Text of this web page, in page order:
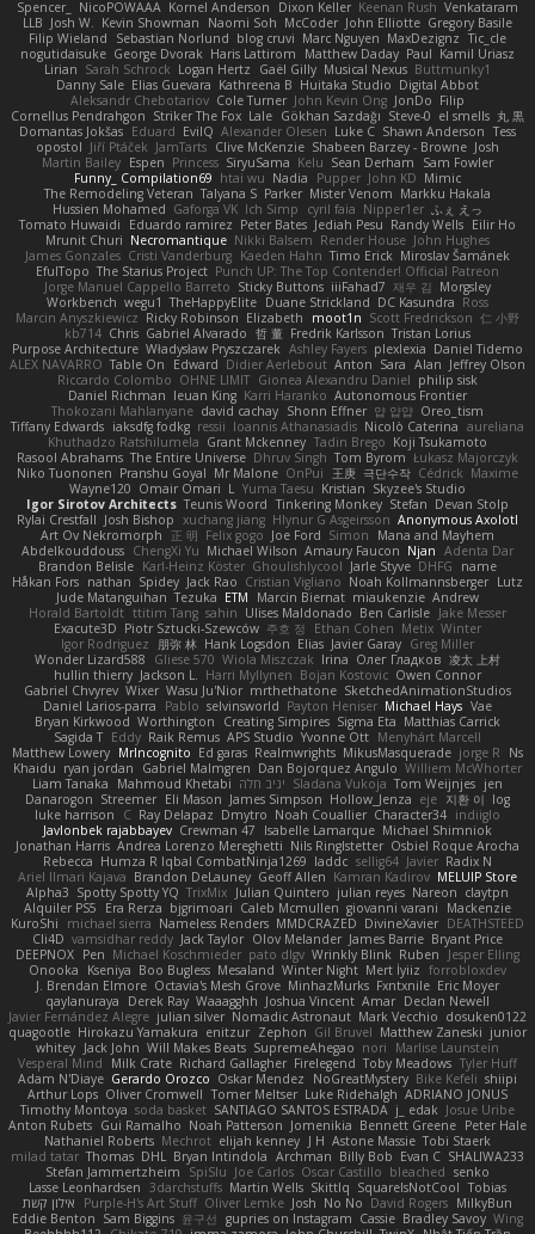
Spencer_
NicoPOWAAA Kornel Anderson Dixon Keller Keenan Rush Venkataram
LLB Josh W. Kevin Showman Naomi Soh McCoder John Elliotte Gregory Basile
Filip Wieland
Sebastian Norlund blog cruvi Marc Nguyen MaxDezignz Tic_cle
nogutidaisuke George Dvorak Haris Lattirom Matthew Daday Paul Kamil Uriasz
Lirian Sarah Schrock Logan Hertz Gaël Gilly Musical Nexus Buttmunky1
Danny Sale Elias Guevara Kathreena B Huitaka Studio Digital Abbot
Aleksandr Chebotariov Cole Turner John Kevin Ong JonDo Filip
Cornellus Pendrahgon Striker The Fox Lale Gökhan Sazdağı Steve-0 el smells 丸 黒
Domantas Jokšas Eduard EvilQ Alexander Olesen Luke C Shawn Anderson Tess
opostol Jiří Ptáček JamTarts Clive McKenzie Shabeen Barzey - Browne Josh
Martin Bailey Espen Princess SiryuSama Kelu Sean Derham
Sam Fowler
Funny_ Compilation69 htai wu Nadia Pupper John KD Mimic
The Remodeling Veteran Talyana S Parker Mister Venom Markku Hakala
Hussien Mohamed Gaforga VK Ich Simp cyril faia Nipper1er ふぇ えっ
Tomato Huwaidi
Eduardo ramirez Peter Bates Jediah Pesu Randy Wells Eilir Ho
Mrunit Churi Necromantique Nikki Balsem Render House John Hughes
James Gonzales Cristi Vanderburg Kaeden Hahn Timo Erick Miroslav Šamánek
EfulTopo The Starius Project Punch UP: The Top Contender! Official Patreon
Jorge Manuel Cappello Barreto Sticky Buttons iiiFahad7 재우 김 Morgsley
Workbench wegu1 TheHappyElite Duane Strickland DC Kasundra Ross
Marcin Anyszkiewicz Ricky Robinson Elizabeth moot1n Scott Fredrickson 仁 小野
kb714 Chris Gabriel Alvarado 哲 董 Fredrik Karlsson Tristan Lorius
Purpose Architecture Władysław Pryszczarek Ashley Fayers plexlexia Daniel Tidemo
ALEX NAVARRO Table On Edward Didier Aerlebout Anton Sara Alan Jeffrey Olson
Riccardo Colombo OHNE LIMIT Gionea Alexandru Daniel philip sisk
Daniel Richman Ieuan King Karri Haranko Autonomous Frontier
Thokozani Mahlanyane david cachay Shonn Effner 얍 얍얍 Oreo_tism
Tiffany Edwards iaksdfg fodkg ressii Ioannis Athanasiadis Nicolò Caterina aureliana
Khuthadzo Ratshilumela Grant Mckenney Tadin Brego Koji Tsukamoto
Rasool Abrahams The Entire Universe Dhruv Singh Tom Byrom Łukasz Majorczyk
Niko Tuononen Pranshu Goyal Mr Malone OnPui 王庚 극단수작 Cédrick Maxime
Wayne120 Omair Omari L Yuma Taesu Kristian Skyzee's Studio
Igor Sirotov Architects Teunis Woord Tinkering Monkey Stefan Devan Stolp
Rylai Crestfall Josh Bishop xuchang jiang Hlynur G Asgeirsson Anonymous Axolotl
Art Ov Nekromorph
正 明 Felix gogo Joe Ford Simon
Mana and Mayhem
Abdelkouddouss ChengXi Yu Michael Wilson Amaury Faucon Njan Adenta Dar
Brandon Belisle Karl-Heinz Köster Ghoulishlycool Jarle Styve DHFG
name
Håkan Fors nathan Spidey Jack Rao Cristian Vigliano Noah Kollmannsberger Lutz
Jude Matanguihan Tezuka ETM Marcin Biernat miaukenzie Andrew
Horald Bartoldt ttitim Tang sahin Ulises Maldonado Ben Carlisle Jake Messer
Exacute3D Piotr Sztucki-Szewców 주호 정 Ethan Cohen Metix Winter
Igor Rodriguez
朋弥 林 Hank Logsdon Elias Javier Garay Greg Miller
Wonder Lizard588
Gliese 570 Wiola Miszczak Irina Олег Гладков 凌太 上村
hullin thierry Jackson L. Harri Myllynen Bojan Kostovic Owen Connor
Gabriel Chvyrev Wixer Wasu Ju'Nior mrthethatone SketchedAnimationStudios
Daniel Larios-parra
Pablo selvinsworld Payton Heniser Michael Hays Vae
Bryan Kirkwood Worthington Creating Simpires Sigma Eta Matthias Carrick
Sagida T Eddy Raik Remus APS Studio Yvonne Ott Menyhárt Marcell
Matthew Lowery MrIncognito Ed garas Realmwrights MikusMasquerade jorge R
Ns
Khaidu ryan jordan Gabriel Malmgren Dan Bojorquez Angulo Williem McWhorter
Liam Tanaka
Mahmoud Khetabi יניב חלה Sladana Vukoja Tom Weijnjes jen
Danarogon Streemer Eli Mason James Simpson Hollow_Jenza eje 지환 이 log
luke harrison
C Ray Delapaz Dmytro Noah Couallier Character34 indiiglo
Javlonbek rajabbayev Crewman 47 Isabelle Lamarque Michael Shimniok
Jonathan Harris Andrea Lorenzo Mereghetti Nils Ringlstetter Osbiel Roque Arocha
Rebecca Humza R Iqbal CombatNinja1269 laddc sellig64 Javier Radix N
Ariel Ilmari Kajava Brandon DeLauney Geoff Allen Kamran Kadirov MELUIP Store
Alpha3 Spotty Spotty YQ TrixMix Julian Quintero julian reyes Nareon claytpn
Alquiler PS5
Era Rerza bjgrimoari Caleb Mcmullen giovanni varani
Mackenzie
KuroShi
michael sierra Nameless Renders MMDCRAZED DivineXavier DEATHSTEED
Cli4D vamsidhar reddy Jack Taylor Olov Melander James Barrie Bryant Price
DEEPNOX Pen Michael Koschmieder pato dlgv Wrinkly Blink Ruben
Jesper Elling
Onooka
Kseniya Boo Bugless Mesaland Winter Night Mert İyiiz forrobloxdev
J. Brendan Elmore Octavia's Mesh Grove MinhazMurks Fxntxnile Eric Moyer
qaylanuraya
Derek Ray Waaagghh Joshua Vincent Amar Declan Newell
Javier Fernández Alegre julian silver Nomadic Astronaut Mark Vecchio dosuken0122
quagootle Hirokazu Yamakura enitzur Zephon Gil Bruvel Matthew Zaneski junior
whitey Jack John Will Makes Beats SupremeAhegao nori
Marlise Launstein
Vesperal Mind
Milk Crate Richard Gallagher Firelegend Toby Meadows Tyler Huff
Adam N'Diaye Gerardo Orozco Oskar Mendez NoGreatMystery Bike Kefeli shiipi
Arthur Lops Oliver Cromwell Tomer Meltser Luke Ridehalgh ADRIANO JONUS
Timothy Montoya soda basket SANTIAGO SANTOS ESTRADA j_ edak Josue Uribe
Anton Rubets Gui Ramalho Noah Patterson Jomenikia Bennett Greene Peter Hale
Nathaniel Roberts Mechrot elijah kenney J H Astone Massie Tobi Staerk
milad tatar Thomas DHL Bryan Intindola Archman Billy Bob Evan C SHALIWA233
Stefan Jammertzheim
SpiSlu Joe Carlos Oscar Castillo bleached senko
Lasse Leonhardsen 3darchstuffs Martin Wells Skittlq SquareIsNotCool Tobias
אילון קשת
Purple-H's Art Stuff Oliver Lemke Josh No No David Rogers MilkyBun
Eddie Benton Sam Biggins 윤구선 gupries on Instagram Cassie Bradley Savoy Wing